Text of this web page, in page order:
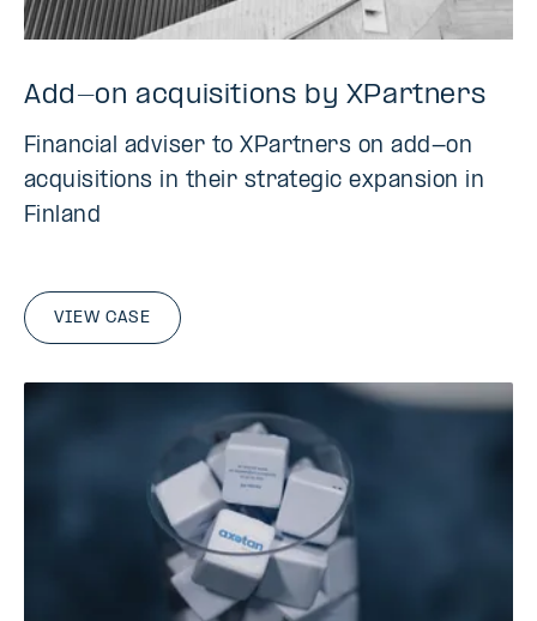
Add-on acquisitions by XPartners
Financial adviser to XPartners on add-on
acquisitions in their strategic expansion in
Finland
VIEW CASE